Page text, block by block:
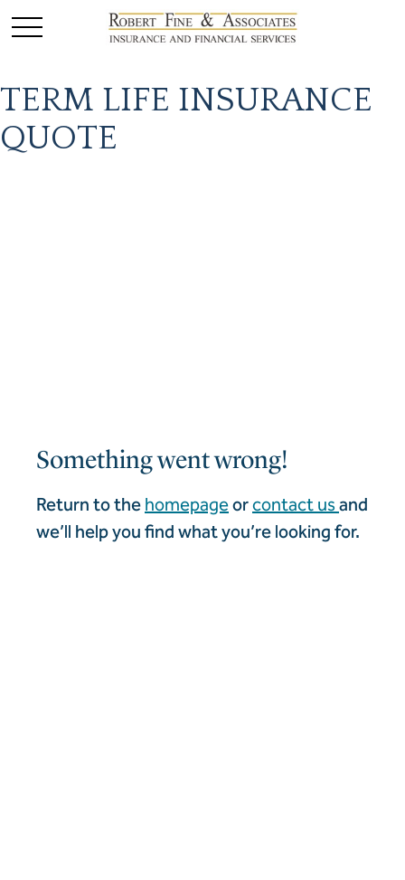
TERM LIFE INSURANCE
QUOTE